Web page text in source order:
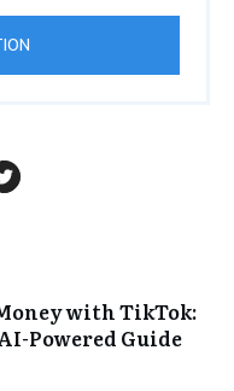
with TikTok:
Powered Guide